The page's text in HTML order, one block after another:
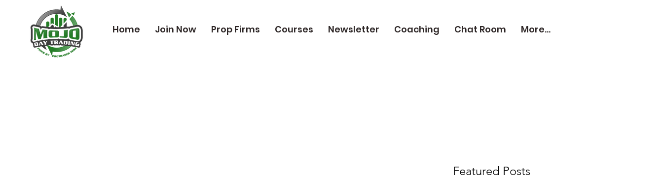
Home Join Now Prop Firms Courses Newsletter Coaching Chat Room More...
Featured Posts